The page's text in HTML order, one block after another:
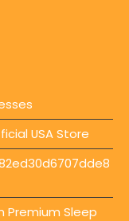
USA Store
Premium Sleep